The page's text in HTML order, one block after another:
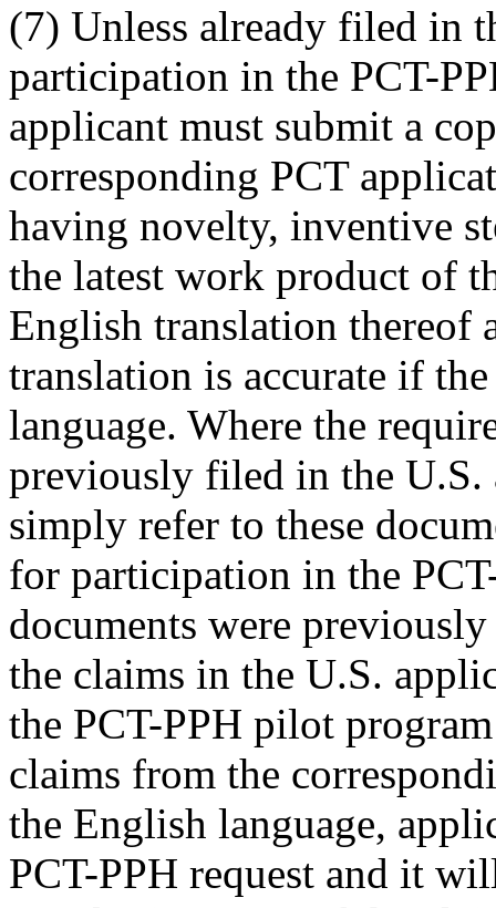
(7) Unless already filed in
participation in the PCT-
applicant must submit a
corresponding PCT
having novelty, inventive
the latest work product of
English translation thereof
translation is accurate if
language. Where the
previously filed in the
simply refer to these
for participation in the
documents were
the claims in the U.S.
the PCT-PPH pilot
claims from the
the English language,
PCT-PPH request and it